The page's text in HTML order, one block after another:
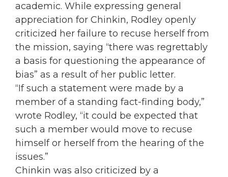
academic. While expressing general
appreciation for Chinkin, Rodley openly
criticized her failure to recuse herself from
the mission, saying “there was regrettably
a basis for questioning the appearance of
bias” as a result of her public letter.
“If such a statement were made by a
member of a standing fact-finding body,”
wrote Rodley, “it could be expected that
such a member would move to recuse
himself or herself from the hearing of the
issues.”
Chinkin was also criticized by a